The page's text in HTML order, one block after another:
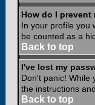
How do I
In your profile you
be counted as a
Back to top
I've lost my
Don't panic! While
the instructions
Back to top